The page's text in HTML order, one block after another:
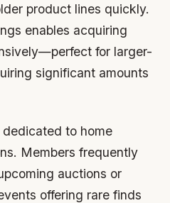
product lines quickly.
enables acquiring
for larger-
significant amounts
dedicated to home
Members frequently
auctions or
offering rare finds